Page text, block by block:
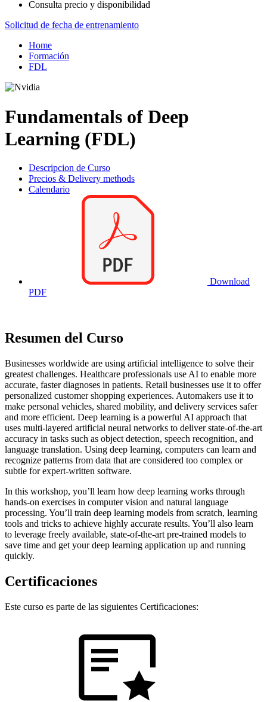
Consulta precio y disponibilidad
Solicitud de fecha de entrenamiento
Home
Formación
FDL
Fundamentals of Deep
Learning (FDL)
Descripcion de Curso
Precios & Delivery methods
Calendario
Download
PDF
Resumen del Curso
Businesses worldwide are using artificial intelligence to solve their
greatest challenges. Healthcare professionals use AI to enable more
accurate, faster diagnoses in patients. Retail businesses use it to offer
personalized customer shopping experiences. Automakers use it to
make personal vehicles, shared mobility, and delivery services safer
and more efficient. Deep learning is a powerful AI approach that
uses multi-layered artificial neural networks to deliver state-of-the-art
accuracy in tasks such as object detection, speech recognition, and
language translation. Using deep learning, computers can learn and
recognize patterns from data that are considered too complex or
subtle for expert-written software.
In this workshop, you’ll learn how deep learning works through
hands-on exercises in computer vision and natural language
processing. You’ll train deep learning models from scratch, learning
tools and tricks to achieve highly accurate results. You’ll also learn
to leverage freely available, state-of-the-art pre-trained models to
save time and get your deep learning application up and running
quickly.
Certificaciones
Este curso es parte de las siguientes Certificaciones: